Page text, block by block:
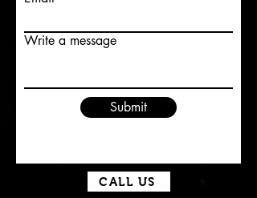
Write a message
Submit
CALL US